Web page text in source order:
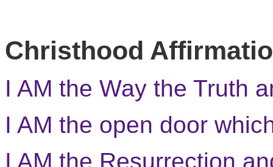
Christhood
I AM the Way the Truth
I AM the open door
I AM the Resurrection